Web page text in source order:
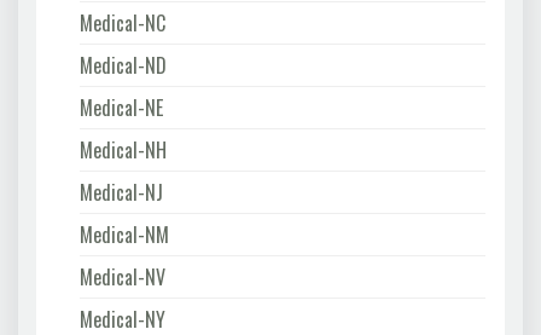
Medical-NC
Medical-ND
Medical-NE
Medical-NH
Medical-NJ
Medical-NM
Medical-NV
Medical-NY